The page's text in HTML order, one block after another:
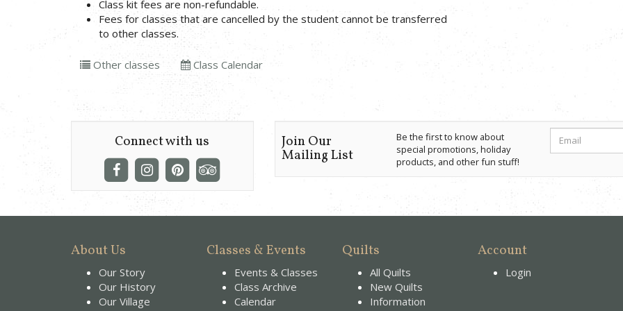
Class kit fees are non-refundable.
Fees for classes that are cancelled by the student cannot be transferred
to other classes.
Other classes Class Calendar
Connect with us Join Our
Mailing List
Be the first to know about
special promotions, holiday
products, and other fun stuff!
About Us
Our Story
Our History
Our Village
Classes & Events
Events & Classes
Class Archive
Calendar
Quilts
All Quilts
New Quilts
Information
Account
Login